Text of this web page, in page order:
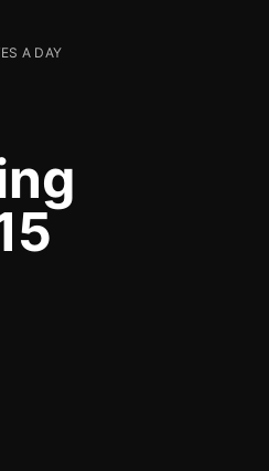
A DAY